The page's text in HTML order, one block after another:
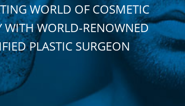
WORLD OF COSMETIC
WITH WORLD-RENOWNED
PLASTIC SURGEON